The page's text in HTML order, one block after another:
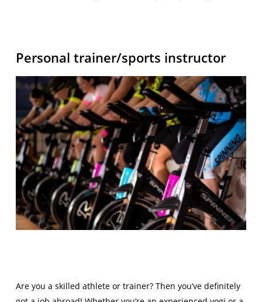
Personal trainer/sports instructor
Are you a skilled athlete or trainer? Then you’ve definitely